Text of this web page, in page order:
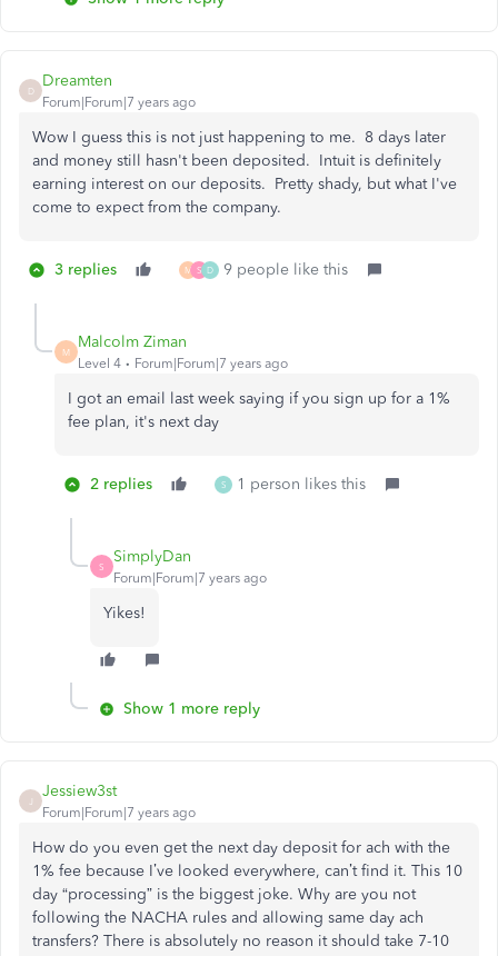
D
Dreamten
Forum|Forum|7 years ago
Wow I guess this is not just happening to me. 8 days later
and money still hasn't been deposited. Intuit is definitely
earning interest on our deposits. Pretty shady, but what I've
come to expect from the company.
3 replies M S D 9 people like this
M
Malcolm Ziman
Level 4 Forum|Forum|7 years ago
I got an email last week saying if you sign up for a 1%
fee plan, it's next day
2 replies S 1 person likes this
S
SimplyDan
Forum|Forum|7 years ago
Yikes!
Show 1 more reply
Jessiew3st
Forum|Forum|7 years ago
How do you even get the next day deposit for ach with the
1% fee because I’ve looked everywhere, can’t find it. This 10
day “processing” is the biggest joke. Why are you not
following the NACHA rules and allowing same day ach
transfers? There is absolutely no reason it should take 7-10